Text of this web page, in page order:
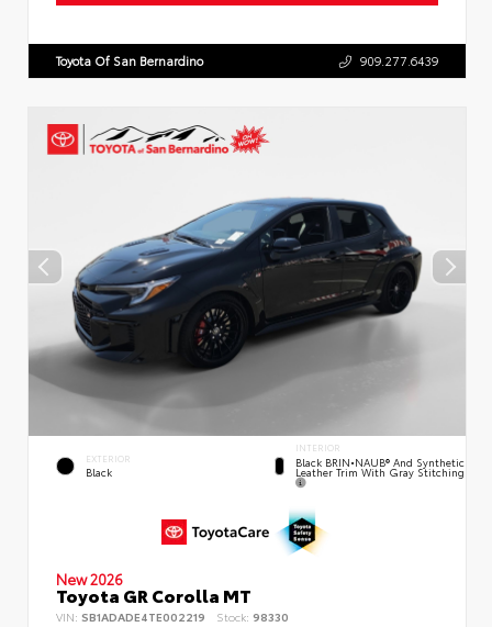
Toyota Of San Bernardino 909.277.6439
EXTERIOR
Black
INTERIOR
Black BRIN•NAUB® And Synthetic
Leather Trim With Gray Stitching
New 2026
Toyota GR Corolla MT
VIN: SB1ADADE4TE002219 Stock: 98330